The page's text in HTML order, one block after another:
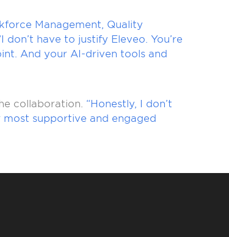
Management, Quality
don’t have to justify Eleveo. You’re
And your AI-driven tools and
collaboration. “Honestly, I don’t
supportive and engaged